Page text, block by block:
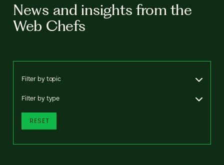
News and insights from the
Web Chefs
Filter by topic
Filter by type
RESET